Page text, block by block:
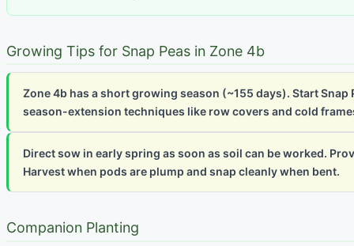
Growing Tips for Snap Peas in Zone 4b
Zone 4b has a short growing season (~155 days). Start Snap
season-extension techniques like row covers and cold
Direct sow in early spring as soon as soil can be worked.
Harvest when pods are plump and snap cleanly when bent.
Companion Planting